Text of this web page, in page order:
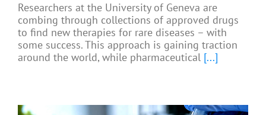
Researchers at the University of Geneva are
combing through collections of approved drugs
to find new therapies for rare diseases – with
some success. This approach is gaining traction
around the world, while pharmaceutical [...]